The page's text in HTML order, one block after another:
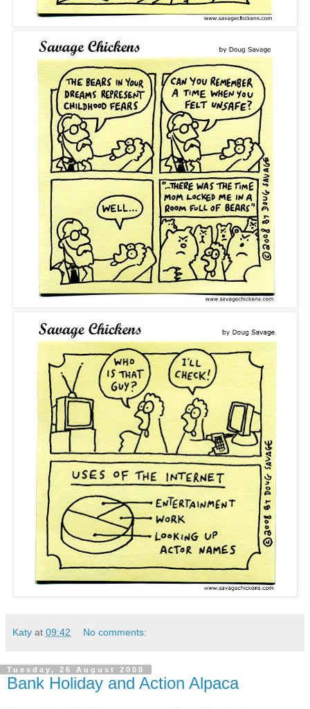
Katy at 09:42 No comments:
Tuesday, 26 August 2008
Bank Holiday and Action Alpaca